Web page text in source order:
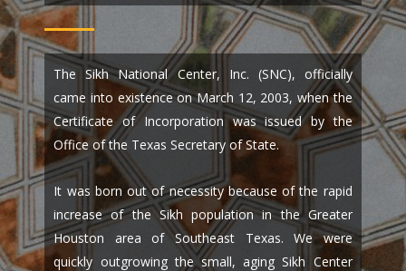
The Sikh National Center, Inc. (SNC), officially
came into existence on March 12, 2003, when the
Certificate of Incorporation was issued by the
Office of the Texas Secretary of State.
It was born out of necessity because of the rapid
increase of the Sikh population in the Greater
Houston area of Southeast Texas. We were
quickly outgrowing the small, aging Sikh Center